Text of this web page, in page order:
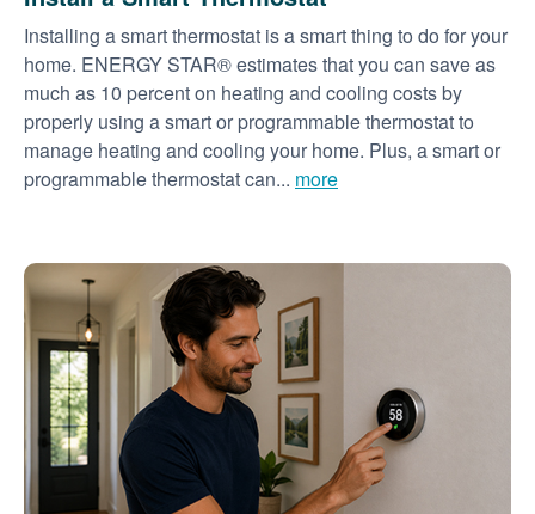
Installing a smart thermostat is a smart thing to do for your
home. ENERGY STAR® estimates that you can save as
much as 10 percent on heating and cooling costs by
properly using a smart or programmable thermostat to
manage heating and cooling your home. Plus, a smart or
programmable thermostat can... more